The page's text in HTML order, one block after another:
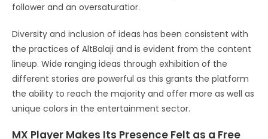
follower and an oversaturatior.
Diversity and inclusion of ideas has been consistent with
the practices of AltBalaji and is evident from the content
lineup. Wide ranging ideas through exhibition of the
different stories are powerful as this grants the platform
the ability to reach the majority and offer more as well as
unique colors in the entertainment sector.
MX Player Makes Its Presence Felt as a Free